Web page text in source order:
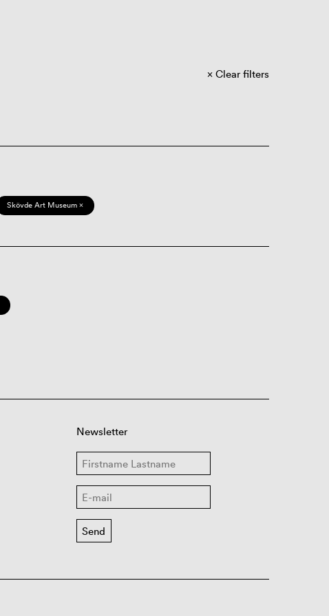
Clear filters
Skövde Art Museum ×
Newsletter